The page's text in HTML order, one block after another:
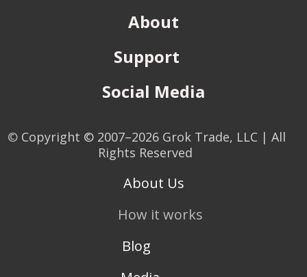
About
Support
Social Media
© Copyright © 2007–2026 Grok Trade, LLC | All
Rights Reserved
About Us
How it works
Blog